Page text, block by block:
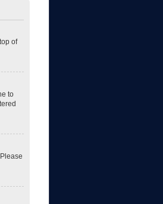
of
to